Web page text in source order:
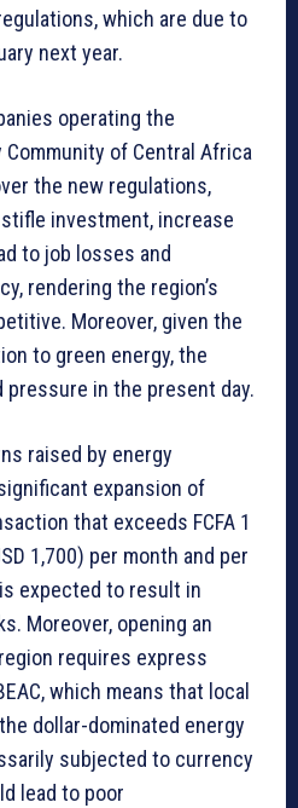
which are due to
next year.
operating the
Community of Central Africa
the new regulations,
investment, increase
to job losses and
rendering the region’s
Moreover, given the
to green energy, the
in the present day.
raised by energy
expansion of
that exceeds FCFA 1
1,700) per month and per
expected to result in
Moreover, opening an
requires express
which means that local
dollar-dominated energy
subjected to currency
lead to poor